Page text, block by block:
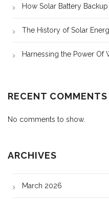
How Solar Battery
The History of Solar
Harnessing the Power Of
RECENT COMMENTS
No comments to show.
ARCHIVES
March 2026